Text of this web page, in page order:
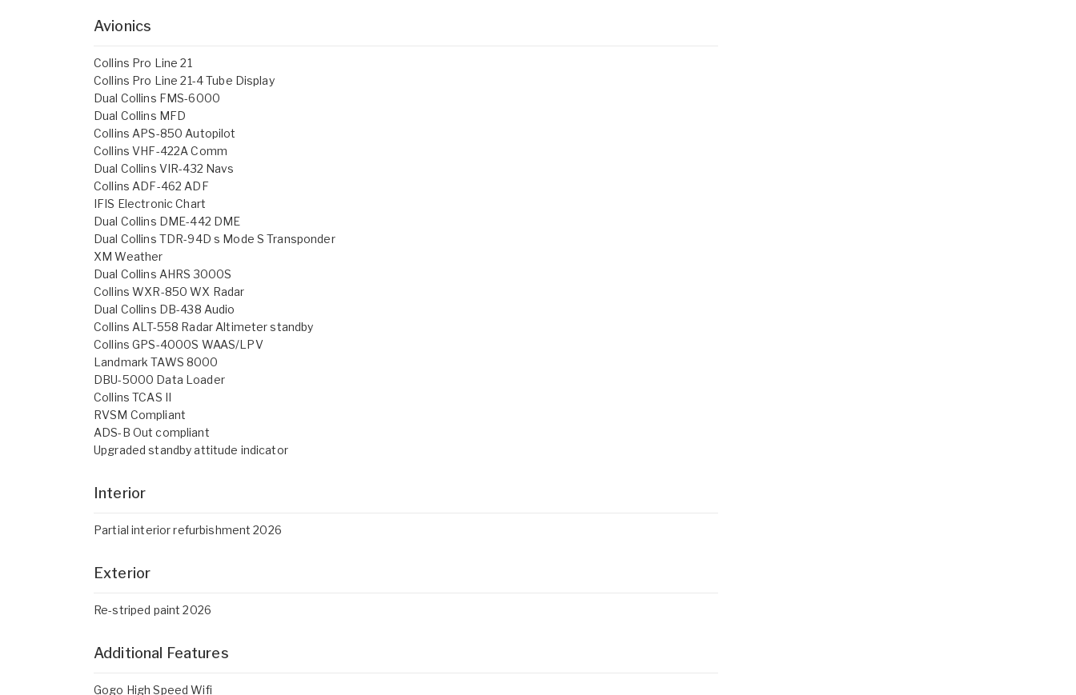
Avionics
Collins Pro Line 21
Collins Pro Line 21-4 Tube Display
Dual Collins FMS-6000
Dual Collins MFD
Collins APS-850 Autopilot
Collins VHF-422A Comm
Dual Collins VIR-432 Navs
Collins ADF-462 ADF
IFIS Electronic Chart
Dual Collins DME-442 DME
Dual Collins TDR-94D s Mode S Transponder
XM Weather
Dual Collins AHRS 3000S
Collins WXR-850 WX Radar
Dual Collins DB-438 Audio
Collins ALT-558 Radar Altimeter standby
Collins GPS-4000S WAAS/LPV
Landmark TAWS 8000
DBU-5000 Data Loader
Collins TCAS II
RVSM Compliant
ADS-B Out compliant
Upgraded standby attitude indicator
Interior
Partial interior refurbishment 2026
Exterior
Re-striped paint 2026
Additional Features
Gogo High Speed Wifi